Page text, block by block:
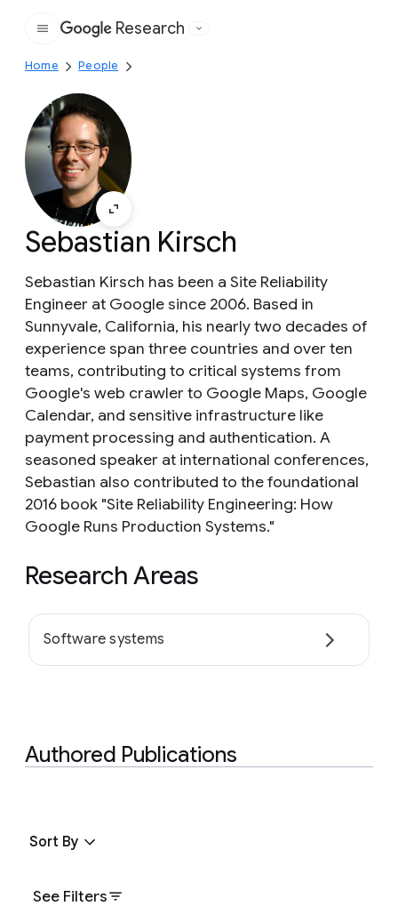
Google
Research
Home People
Sebastian Kirsch
Sebastian Kirsch has been a Site Reliability
Engineer at Google since 2006. Based in
Sunnyvale, California, his nearly two decades of
experience span three countries and over ten
teams, contributing to critical systems from
Google's web crawler to Google Maps, Google
Calendar, and sensitive infrastructure like
payment processing and authentication. A
seasoned speaker at international conferences,
Sebastian also contributed to the foundational
2016 book "Site Reliability Engineering: How
Google Runs Production Systems."
Research Areas
Software systems
Authored Publications
See Filters
Sort By